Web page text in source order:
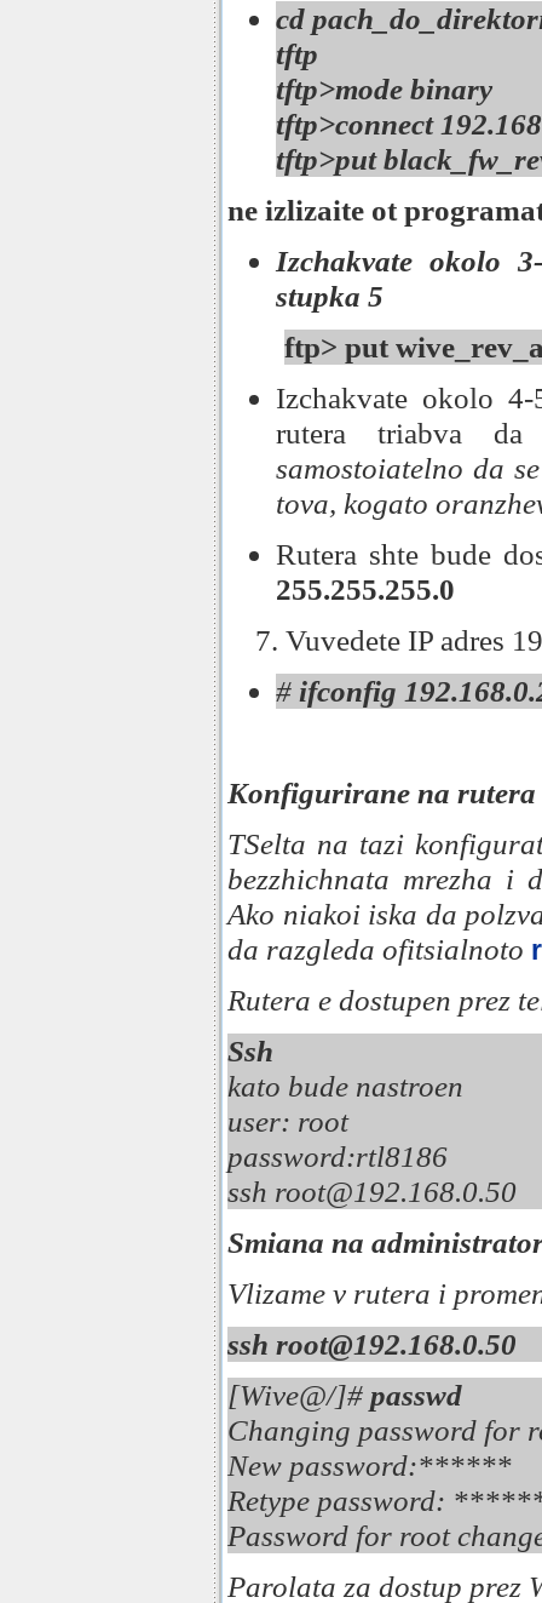
cd
tftp
tftp>mode binary
tftp>connect
tftp>put
ne izlizaite ot
Izchakvate okolo
stupka 5
ftp> put
Izchakvate okolo
rutera triabva
samostoiatelno da
tova, kogato
Rutera shte bude
255.255.255.0
7. Vuvedete IP adres
# ifconfig
Konfigurirane na rutera
TSelta na tazi
bezzhichnata mrezha i
Ako niakoi iska da
da razgleda ofitsialnoto
Rutera e dostupen prez
Ssh
kato bude nastroen
user: root
ssh
Smiana na
Vlizame v rutera i
ssh root@192.168.0.50
[Wive@/]# passwd
Changing password for
New password:******
Retype password:
Password for root
Parolata za dostup prez